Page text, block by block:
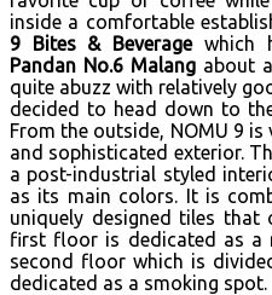
inside a comfortable
9
Bites & Beveragewhich
Pandan No.6 Malang about
quite abuzz with relatively
decided to head down to
From the outside, NOMU 9
and sophisticated exterior.
a post-industrial styled
as its main colors. It is
uniquely designed tiles that
first floor is dedicated as a
second floor which is
dedicated as a smoking spot.